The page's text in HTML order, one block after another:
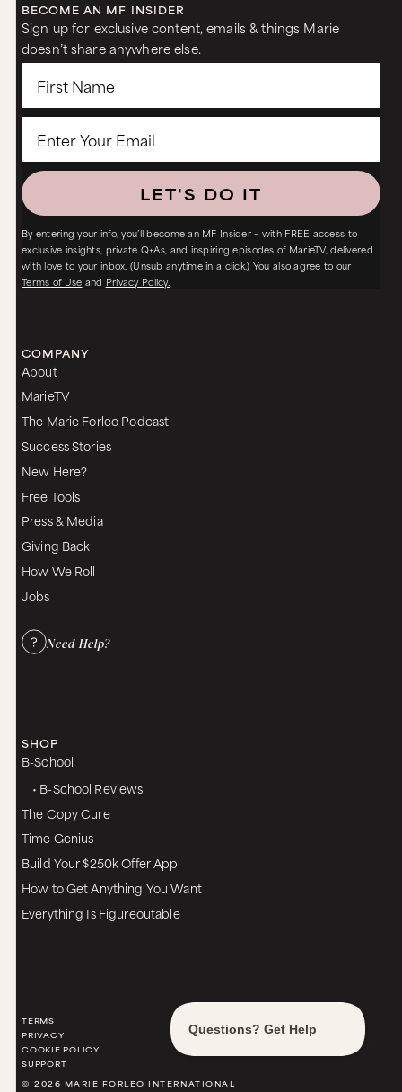
BECOME AN MF INSIDER
Sign up for exclusive content, emails & things Marie
doesn’t share anywhere else.
LET'S DO IT
By entering your info, you’ll become an MF Insider – with FREE access to
exclusive insights, private Q+As, and inspiring episodes of MarieTV, delivered
with love to your inbox. (Unsub anytime in a click.) You also agree to our
Terms of Use and Privacy Policy.
COMPANY
About
MarieTV
The Marie Forleo Podcast
Success Stories
New Here?
Free Tools
Press & Media
Giving Back
How We Roll
Jobs
Need Help?
SHOP
B-School
• B-School Reviews
The Copy Cure
Time Genius
Build Your $250k Offer App
How to Get Anything You Want
Everything Is Figureoutable
TERMS
PRIVACY
COOKIE POLICY
SUPPORT
© 2026 MARIE FORLEO INTERNATIONAL